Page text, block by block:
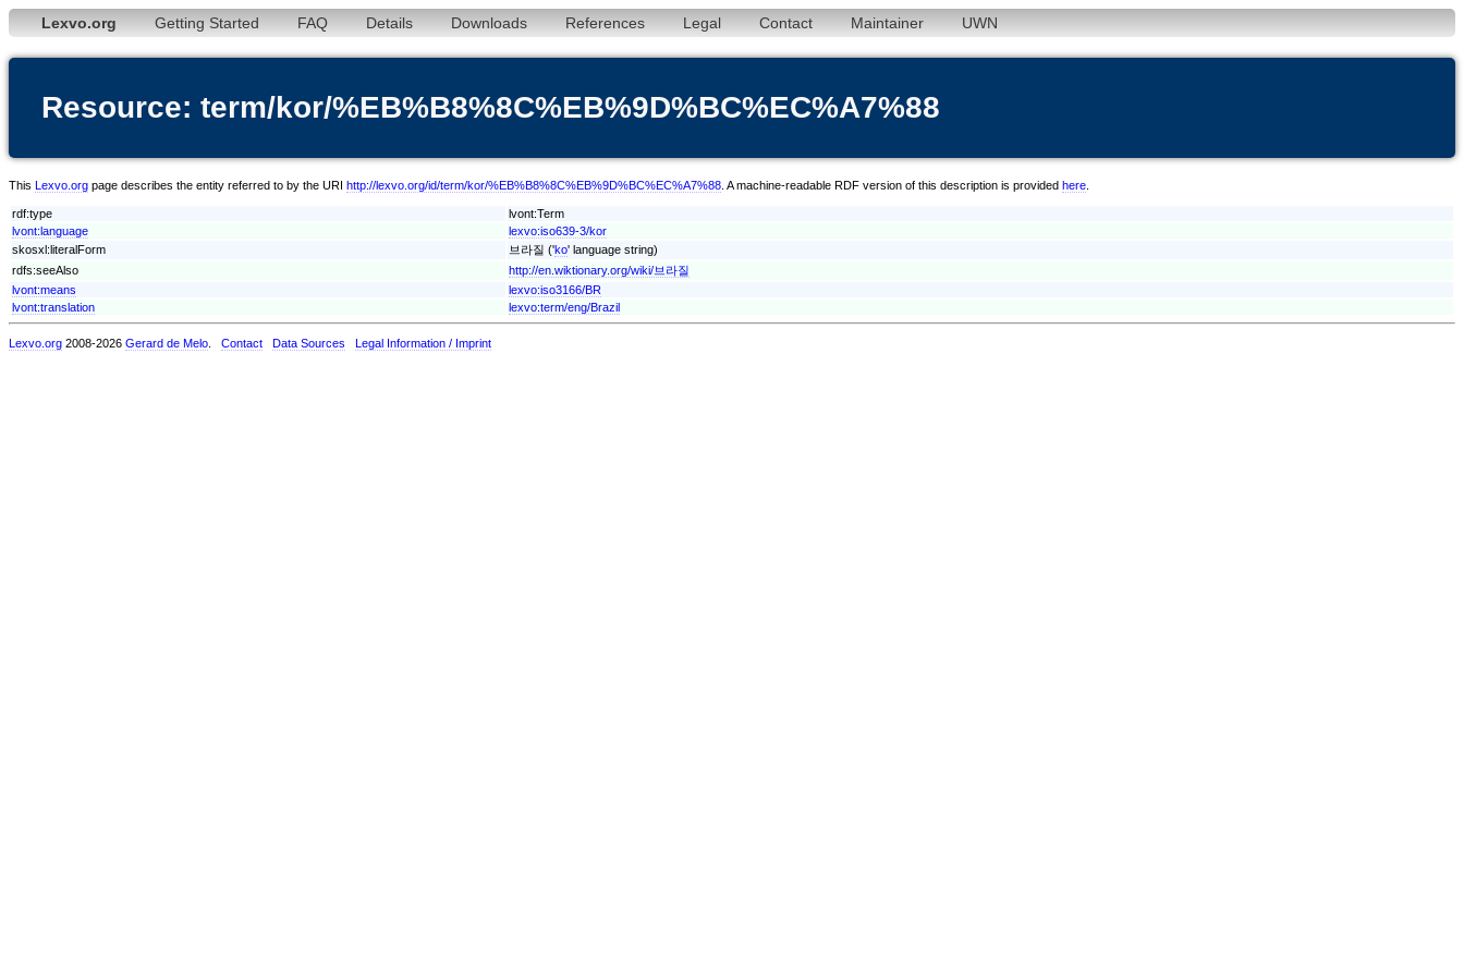
Lexvo.org Getting Started FAQ Details Downloads References Legal Contact Maintainer UWN
Resource: term/kor/%EB%B8%8C%EB%9D%BC%EC%A7%88
This Lexvo.org page describes the entity referred to by the URI http://lexvo.org/id/term/kor/%EB%B8%8C%EB%9D%BC%EC%A7%88 . A machine-readable RDF version of this description is provided here
rdf:type
lvont:Term
lvont:language
lexvo:iso639-3/kor
skosxl:literalForm
브라질 ('ko' language string)
rdfs:seeAlso
http://en.wiktionary.org/wiki/브라질
lvont:means
lexvo:iso3166/BR
lvont:translation
lexvo:term/eng/Brazil
Lexvo.org 2008-2026 Gerard de Melo Contact Data Sources Legal Information / Imprint